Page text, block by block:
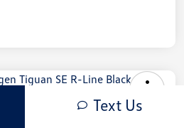
Tiguan SE R-LineText Us